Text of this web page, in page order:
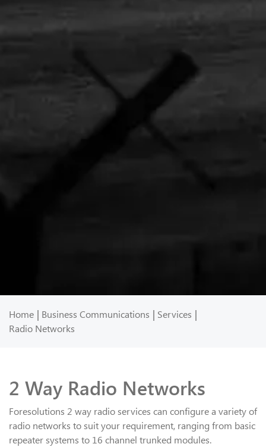
Home Business Communications
Services
Radio Networks
2 Way Radio Networks
Foresolutions 2 way radio services can configure a variety of
radio networks to suit your requirement, ranging from basic
repeater systems to 16 channel trunked modules.